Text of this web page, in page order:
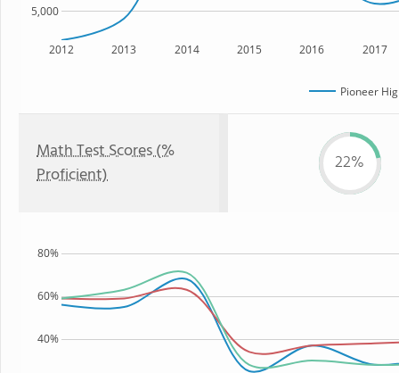
2012 2013 2014 2015 2016 2017
5,000
Pioneer
Math Test Scores (%
Proficient)
22%
40%
60%
80%